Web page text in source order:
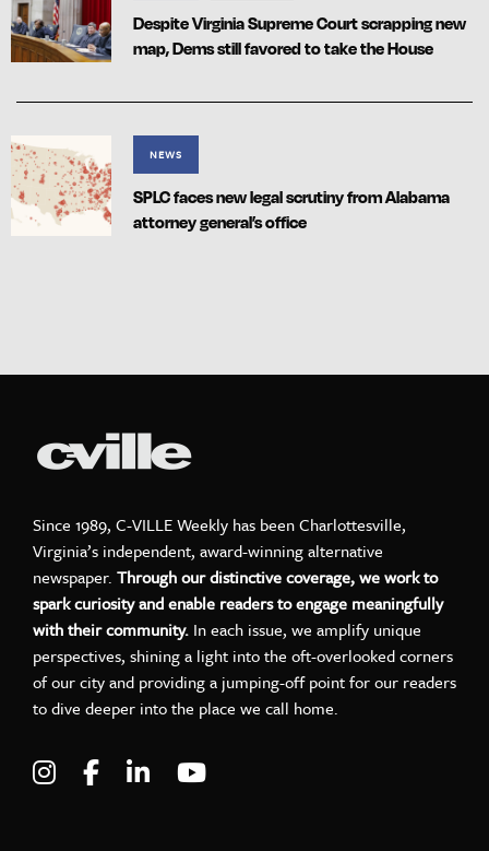
Despite Virginia Supreme Court scrapping new
map, Dems still favored to take the House
NEWS
SPLC faces new legal scrutiny from Alabama
attorney general’s office
Since 1989, C-VILLE Weekly has been Charlottesville,
Virginia’s independent, award-winning alternative
newspaper. Through our distinctive coverage, we work to
spark curiosity and enable readers to engage meaningfully
with their community. In each issue, we amplify unique
perspectives, shining a light into the oft-overlooked corners
of our city and providing a jumping-off point for our readers
to dive deeper into the place we call home.
Visit C-VILLE Weekly on Instagram
Visit C-VILLE Weekly on Facebook
Visit C-VILLE Weekly on LinkedIn